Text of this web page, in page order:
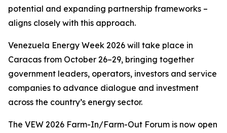
potential and expanding partnership frameworks –
aligns closely with this approach.
Venezuela Energy Week 2026 will take place in
Caracas from October 26–29, bringing together
government leaders, operators, investors and service
companies to advance dialogue and investment
across the country’s energy sector.
The VEW 2026 Farm-In/Farm-Out Forum is now open